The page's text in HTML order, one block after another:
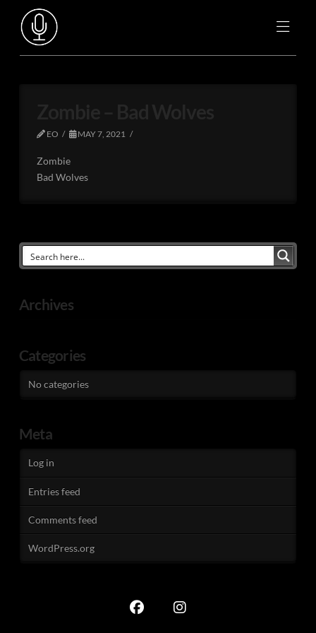
EO MAY 7, 2021
Zombie
Bad Wolves
Archives
Categories
No categories
Meta
Log in
Entries feed
Comments feed
WordPress.org